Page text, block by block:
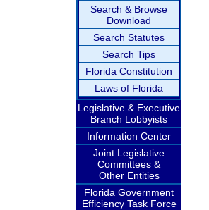
Search & Browse
Download
Search Statutes
Search Tips
Florida Constitution
Laws of Florida
Legislative & Executive
Branch Lobbyists
Information Center
Joint Legislative
Committees &
Other Entities
Florida Government
Efficiency Task Force